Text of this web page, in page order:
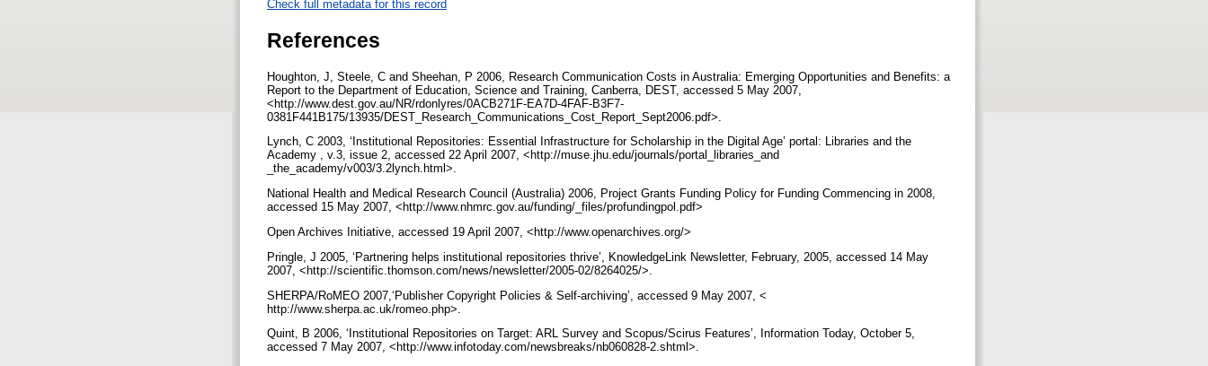
Check full metadata for this record
References
Houghton, J, Steele, C and Sheehan, P 2006, Research Communication Costs in Australia: Emerging Opportunities and Benefits: a
Report to the Department of Education, Science and Training, Canberra, DEST, accessed 5 May 2007,
<http://www.dest.gov.au/NR/rdonlyres/0ACB271F-EA7D-4FAF-B3F7-
0381F441B175/13935/DEST_Research_Communications_Cost_Report_Sept2006.pdf>.
Lynch, C 2003, ‘Institutional Repositories: Essential Infrastructure for Scholarship in the Digital Age’ portal: Libraries and the
Academy , v.3, issue 2, accessed 22 April 2007, <http://muse.jhu.edu/journals/portal_libraries_and
_the_academy/v003/3.2lynch.html>.
National Health and Medical Research Council (Australia) 2006, Project Grants Funding Policy for Funding Commencing in 2008,
accessed 15 May 2007, <http://www.nhmrc.gov.au/funding/_files/profundingpol.pdf>
Open Archives Initiative, accessed 19 April 2007, <http://www.openarchives.org/>
Pringle, J 2005, ‘Partnering helps institutional repositories thrive’, KnowledgeLink Newsletter, February, 2005, accessed 14 May
2007, <http://scientific.thomson.com/news/newsletter/2005-02/8264025/>.
SHERPA/RoMEO 2007,‘Publisher Copyright Policies & Self-archiving’, accessed 9 May 2007, <
http://www.sherpa.ac.uk/romeo.php>.
Quint, B 2006, ‘Institutional Repositories on Target: ARL Survey and Scopus/Scirus Features’, Information Today, October 5,
accessed 7 May 2007, <http://www.infotoday.com/newsbreaks/nb060828-2.shtml>.